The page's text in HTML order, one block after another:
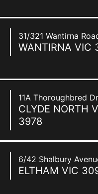
31/321 Wantirna
WANTIRNA VIC
11A Thoroughbred
CLYDE NORTH
3978
6/42 Shalbury
ELTHAM VIC